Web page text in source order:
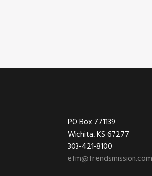
PO Box 771139
Wichita, KS 67277
303-421-8100
efm@friendsmission.com